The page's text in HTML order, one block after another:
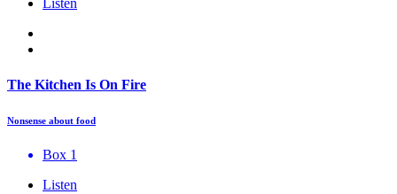
Listen
The Kitchen Is On Fire
Nonsense about food
Box 1
Listen